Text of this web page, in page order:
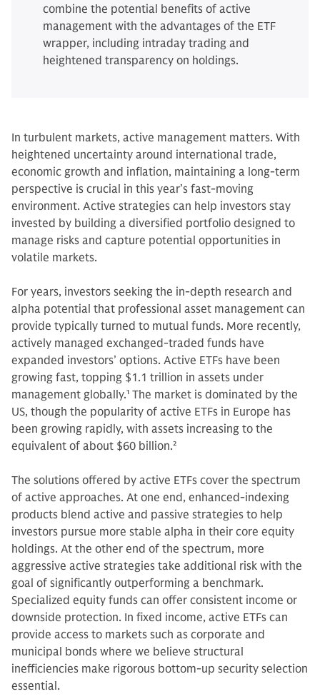
combine the potential benefits of active
management with the advantages of the ETF
wrapper, including intraday trading and
heightened transparency on holdings.
In turbulent markets, active management matters. With
heightened uncertainty around international trade,
economic growth and inflation, maintaining a long-term
perspective is crucial in this year’s fast-moving
environment. Active strategies can help investors stay
invested by building a diversified portfolio designed to
manage risks and capture potential opportunities in
volatile markets.
For years, investors seeking the in-depth research and
alpha potential that professional asset management can
provide typically turned to mutual funds. More recently,
actively managed exchanged-traded funds have
expanded investors’ options. Active ETFs have been
growing fast, topping $1.1 trillion in assets under
management globally.1 The market is dominated by the
US, though the popularity of active ETFs in Europe has
been growing rapidly, with assets increasing to the
equivalent of about $60 billion.2
The solutions offered by active ETFs cover the spectrum
of active approaches. At one end, enhanced-indexing
products blend active and passive strategies to help
investors pursue more stable alpha in their core equity
holdings. At the other end of the spectrum, more
aggressive active strategies take additional risk with the
goal of significantly outperforming a benchmark.
Specialized equity funds can offer consistent income or
downside protection. In fixed income, active ETFs can
provide access to markets such as corporate and
municipal bonds where we believe structural
inefficiencies make rigorous bottom-up security selection
essential.